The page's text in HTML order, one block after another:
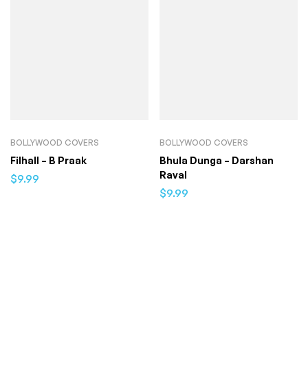
BOLLYWOOD COVERS
Filhall – B Praak
$9.99
BOLLYWOOD COVERS
Bhula Dunga – Darshan
Raval
$9.99